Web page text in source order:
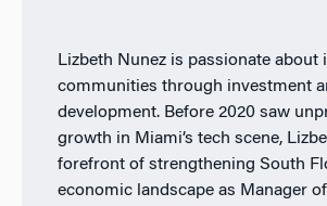
Lizbeth Nunez is passionate about
communities through investment
development. Before 2020 saw
growth in Miami’s tech scene,
forefront of strengthening South
economic landscape as Manager